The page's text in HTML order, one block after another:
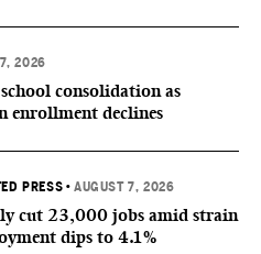
2026
consolidation as
enrollment declines
PRESS •AUGUST 7, 2026
cut 23,000 jobs amid strain
dips to 4.1%